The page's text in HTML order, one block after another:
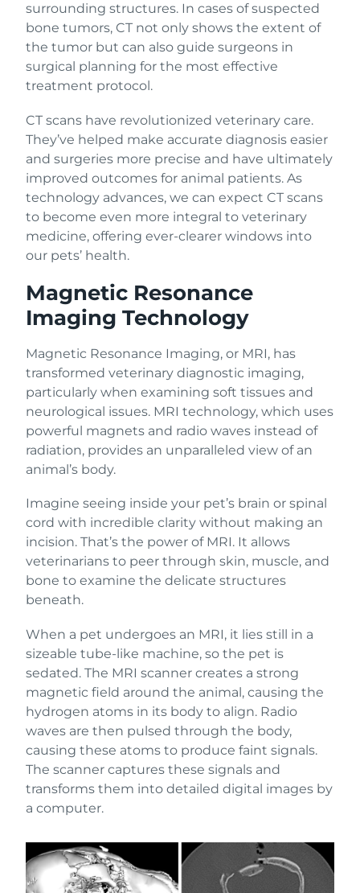
surrounding structures. In cases of suspected
bone tumors, CT not only shows the extent of
the tumor but can also guide surgeons in
surgical planning for the most effective
treatment protocol.
CT scans have revolutionized veterinary care.
They’ve helped make accurate diagnosis easier
and surgeries more precise and have ultimately
improved outcomes for animal patients. As
technology advances, we can expect CT scans
to become even more integral to veterinary
medicine, offering ever-clearer windows into
our pets’ health.
Magnetic Resonance
Imaging Technology
Magnetic Resonance Imaging, or MRI, has
transformed veterinary diagnostic imaging,
particularly when examining soft tissues and
neurological issues. MRI technology, which uses
powerful magnets and radio waves instead of
radiation, provides an unparalleled view of an
animal’s body.
Imagine seeing inside your pet’s brain or spinal
cord with incredible clarity without making an
incision. That’s the power of MRI. It allows
veterinarians to peer through skin, muscle, and
bone to examine the delicate structures
beneath.
When a pet undergoes an MRI, it lies still in a
sizeable tube-like machine, so the pet is
sedated. The MRI scanner creates a strong
magnetic field around the animal, causing the
hydrogen atoms in its body to align. Radio
waves are then pulsed through the body,
causing these atoms to produce faint signals.
The scanner captures these signals and
transforms them into detailed digital images by
a computer.